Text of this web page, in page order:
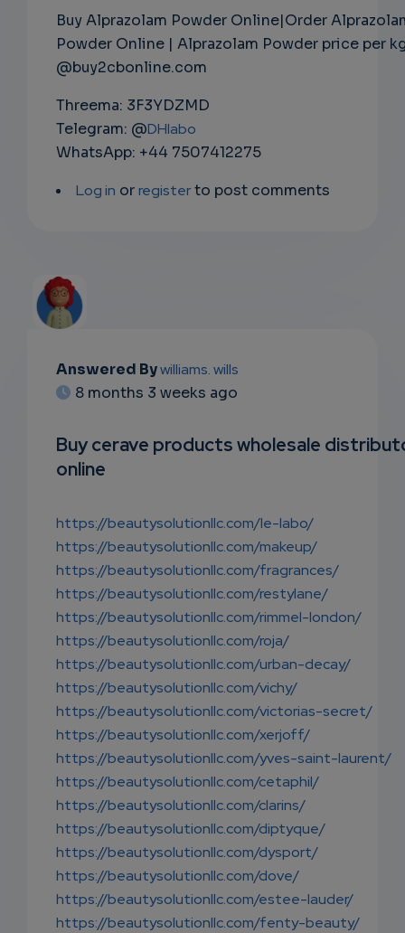
Buy Alprazolam Powder Online|Order
Powder Online | Alprazolam Powder price per
@buy2cbonline.com
Threema: 3F3YDZMD
Telegram: @DHlabo
WhatsApp: +44 7507412275
Log in orregisterto post comments
EMAIL
RIPTIO
EMAIL
Answered Bywilliams. wills
8 months 3 weeks ago
Buy cerave products wholesale
online
https://beautysolutionllc.com/le-labo/
https://beautysolutionllc.com/makeup/
https://beautysolutionllc.com/fragrances/
https://beautysolutionllc.com/restylane/
https://beautysolutionllc.com/rimmel-london/
https://beautysolutionllc.com/roja/
https://beautysolutionllc.com/urban-decay/
https://beautysolutionllc.com/vichy/
https://beautysolutionllc.com/victorias-secret/
https://beautysolutionllc.com/xerjoff/
https://beautysolutionllc.com/yves-saint-laurent/
https://beautysolutionllc.com/cetaphil/
https://beautysolutionllc.com/clarins/
https://beautysolutionllc.com/diptyque/
https://beautysolutionllc.com/dysport/
https://beautysolutionllc.com/dove/
https://beautysolutionllc.com/estee-lauder/
https://beautysolutionllc.com/fenty-beauty/